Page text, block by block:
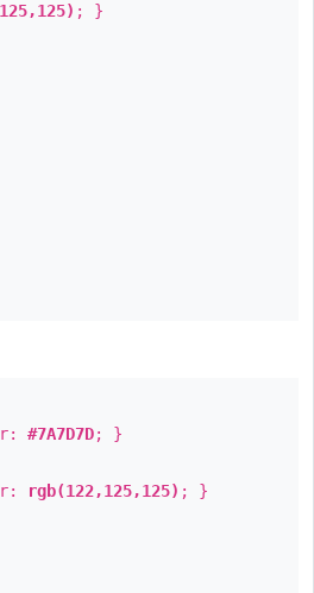
; }
#7A7D7D; }
rgb(122,125,125) ; }